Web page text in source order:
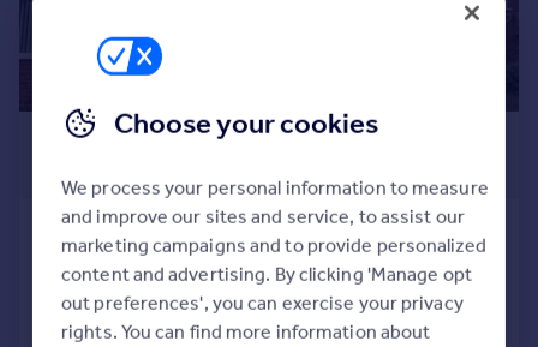
£1,400 pcm
Newton Gardens, Birmingham, B43
Semi-Detached
5 1
Added on 04/08/2026
Choose your cookies
We process your personal information to measure
and improve our sites and service, to assist our
marketing campaigns and to provide personalized
content and advertising. By clicking 'Manage opt
out preferences', you can exercise your privacy
rights. You can find more information about